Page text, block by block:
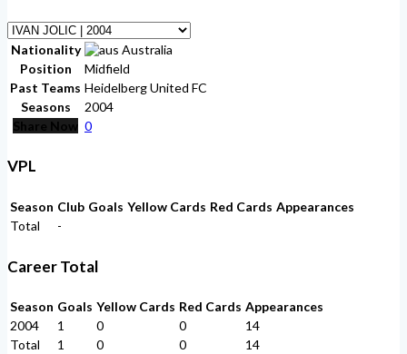
Nationality
Australia
Position
Midfield
Past Teams Heidelberg United FC
Seasons
2004
Share Now 0
VPL
Season Club Goals Yellow Cards Red Cards Appearances
Total
-
Career Total
Season Goals Yellow Cards Red Cards Appearances
2004
1 0 0
14
Total
1 0 0 14